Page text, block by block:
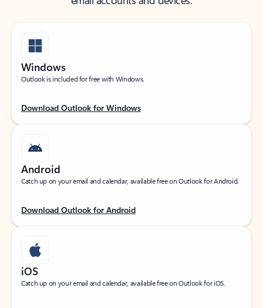
Windows
Outlook is included for free with Windows.
Download Outlook for Windows
Android
Catch up on your email and calendar, available free on Outlook for Android.
Download Outlook for Android
iOS
Catch up on your email and calendar, available free on Outlook for iOS.